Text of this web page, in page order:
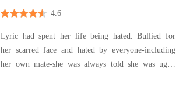
4.6
Lyric had spent her life being hated. Bullied for
her scarred face and hated by everyone-including
her own mate-she was always told she was ugly.